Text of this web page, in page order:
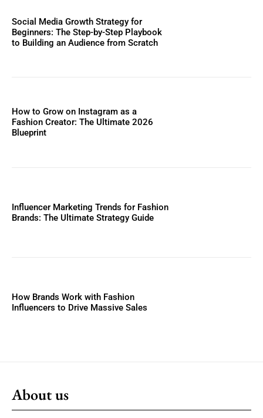
Social Media Growth Strategy for
Beginners: The Step-by-Step Playbook
to Building an Audience from Scratch
How to Grow on Instagram as a
Fashion Creator: The Ultimate 2026
Blueprint
Influencer Marketing Trends for Fashion
Brands: The Ultimate Strategy Guide
How Brands Work with Fashion
Influencers to Drive Massive Sales
About us